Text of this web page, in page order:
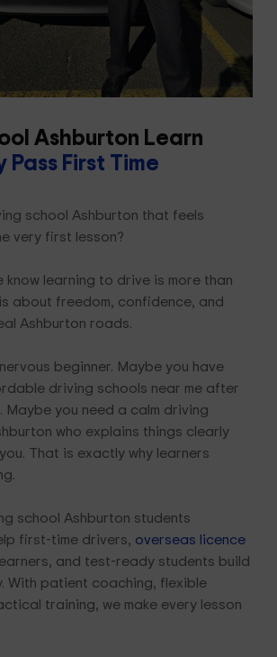
Ashburton Learn
First Time
school Ashburton that feels
very first lesson?
know learning to drive is more than
about freedom, confidence, and
Ashburton roads.
beginner. Maybe you have
driving schools near me after
you need a calm driving
who explains things clearly
That is exactly why learners
school Ashburton students
first-time drivers, overseas licence
and test-ready students build
With patient coaching, flexible
training, we make every lesson